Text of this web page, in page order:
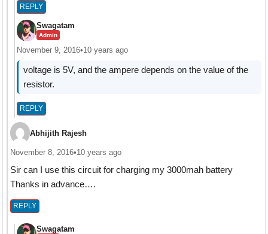
REPLY
Swagatam
Admin
November 9, 2016•10 years ago
voltage is 5V, and the ampere depends on the value of the
resistor.
REPLY
Abhijith Rajesh
November 8, 2016•10 years ago
Sir can I use this circuit for charging my 3000mah battery
Thanks in advance….
REPLY
Swagatam